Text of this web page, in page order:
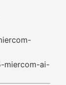
miercom-ai-